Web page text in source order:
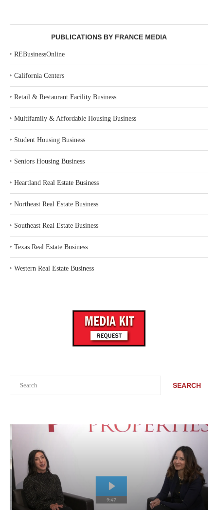
SEARCH
PUBLICATIONS BY FRANCE MEDIA
‣ REBusinessOnline
‣ California Centers
‣ Retail & Restaurant Facility Business
‣ Multifamily & Affordable Housing Business
‣ Student Housing Business
‣ Seniors Housing Business
‣ Heartland Real Estate Business
‣ Northeast Real Estate Business
‣ Southeast Real Estate Business
‣ Texas Real Estate Business
‣ Western Real Estate Business